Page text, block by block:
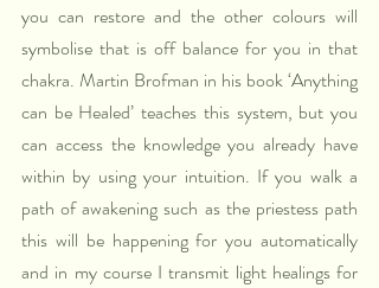
you can restore and the other colours will
symbolise that is off balance for you in that
chakra. Martin Brofman in his book ‘Anything
can be Healed’ teaches this system, but you
can access the knowledge you already have
within by using your intuition. If you walk a
path of awakening such as the priestess path
this will be happening for you automatically
and in my course I transmit light healings for